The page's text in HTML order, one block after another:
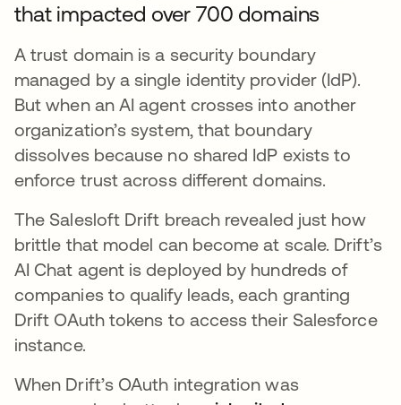
that impacted over 700 domains
A trust domain is a security boundary
managed by a single identity provider (IdP).
But when an AI agent crosses into another
organization’s system, that boundary
dissolves because no shared IdP exists to
enforce trust across different domains.
The Salesloft Drift breach revealed just how
brittle that model can become at scale. Drift’s
AI Chat agent is deployed by hundreds of
companies to qualify leads, each granting
Drift OAuth tokens to access their Salesforce
instance.
When Drift’s OAuth integration was